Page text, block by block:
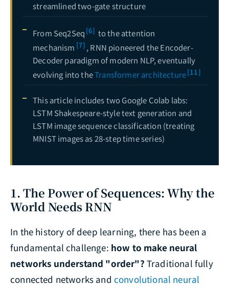
streamlined two-gate structure
From Seq2Seq [6] to the attention
mechanism [7] , RNN pioneered the Encoder-
Decoder paradigm of modern NLP, eventually
evolving into theTransformer architecture[11]
This article includes two Google Colab labs:
LSTM Shakespeare-style text generation and
LSTM image sequence classification (treating
MNIST images as 28-step time series)
1. The Power of Sequences: Why the
World Needs RNN
In the history of deep learning, there has been a
fundamental challenge: how to make neural
networks understand "order"? Traditional fully
connected networks and convolutional neural